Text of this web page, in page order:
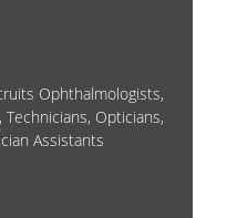
Ophthalmologists,
Opticians,
Assistants